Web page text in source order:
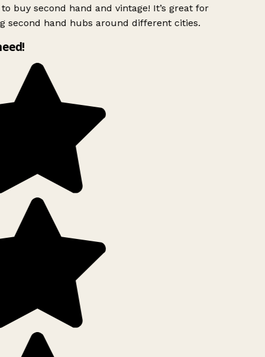
buy second hand and vintage! It’s great for
second hand hubs around different cities.